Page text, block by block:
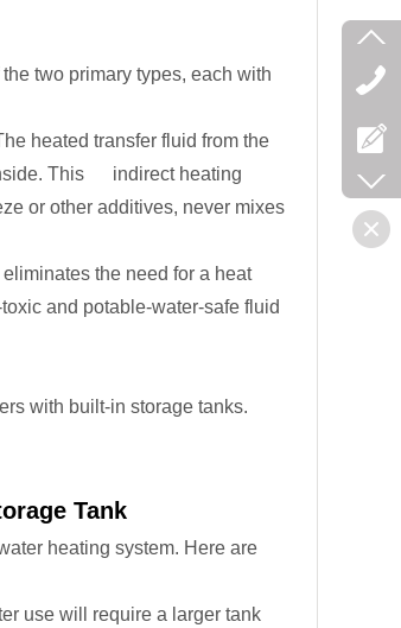
two primary types, each with
heated transfer fluid from the
This indirect heating
or other additives, never mixes
the need for a heat
and potable-water-safe fluid
with built-in storage tanks.
Tank
heating system. Here are
use will require a larger tank